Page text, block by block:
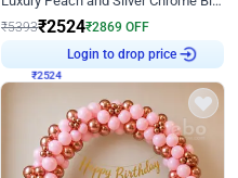
₹5393₹2524₹2869 OFF
Login to drop price